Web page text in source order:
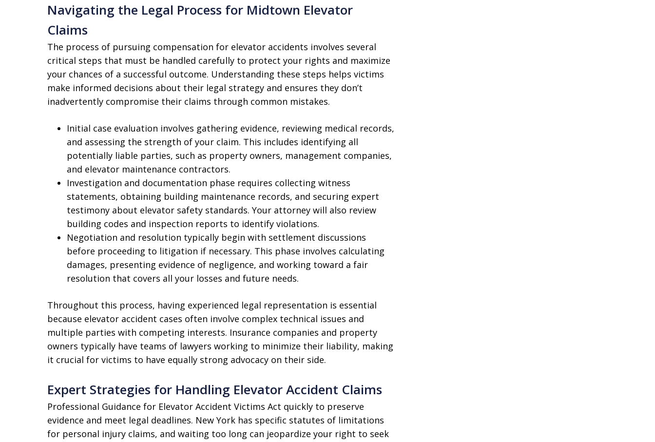
Navigating the Legal Process for Midtown Elevator
Claims
The process of pursuing compensation for elevator accidents involves several
critical steps that must be handled carefully to protect your rights and maximize
your chances of a successful outcome. Understanding these steps helps victims
make informed decisions about their legal strategy and ensures they don’t
inadvertently compromise their claims through common mistakes.
Initial case evaluation involves gathering evidence, reviewing medical records,
and assessing the strength of your claim. This includes identifying all
potentially liable parties, such as property owners, management companies,
and elevator maintenance contractors.
Investigation and documentation phase requires collecting witness
statements, obtaining building maintenance records, and securing expert
testimony about elevator safety standards. Your attorney will also review
building codes and inspection reports to identify violations.
Negotiation and resolution typically begin with settlement discussions
before proceeding to litigation if necessary. This phase involves calculating
damages, presenting evidence of negligence, and working toward a fair
resolution that covers all your losses and future needs.
Throughout this process, having experienced legal representation is essential
because elevator accident cases often involve complex technical issues and
multiple parties with competing interests. Insurance companies and property
owners typically have teams of lawyers working to minimize their liability, making
it crucial for victims to have equally strong advocacy on their side.
Expert Strategies for Handling Elevator Accident Claims
Professional Guidance for Elevator Accident Victims Act quickly to preserve
evidence and meet legal deadlines. New York has specific statutes of limitations
for personal injury claims, and waiting too long can jeopardize your right to seek